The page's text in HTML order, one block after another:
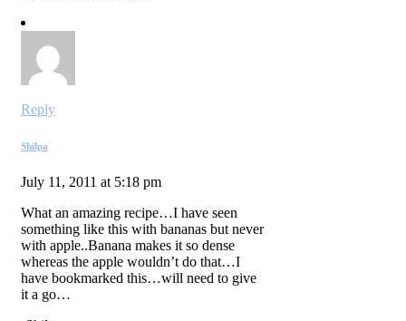
Reply
Shilpa
July 11, 2011 at 5:18 pm
What an amazing recipe…I have seen
something like this with bananas but never
with apple..Banana makes it so dense
whereas the apple wouldn’t do that…I
have bookmarked this…will need to give
it a go…